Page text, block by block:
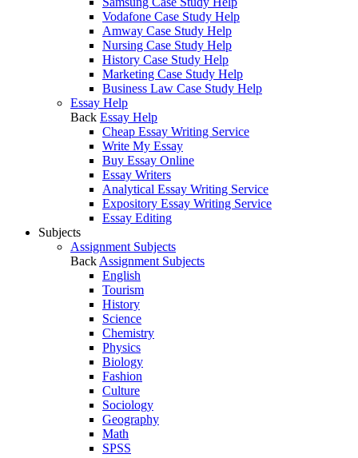
Vodafone Case Study Help
Amway Case Study Help
Nursing Case Study Help
History Case Study Help
Marketing Case Study Help
Business Law Case Study Help
Essay Help
Back Essay Help
Cheap Essay Writing Service
Write My Essay
Buy Essay Online
Essay Writers
Analytical Essay Writing Service
Expository Essay Writing Service
Essay Editing
Subjects
Assignment Subjects
Back Assignment Subjects
English
Tourism
History
Science
Chemistry
Physics
Biology
Fashion
Culture
Sociology
Geography
Math
SPSS